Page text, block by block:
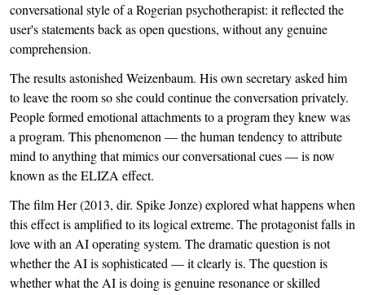
conversational style of a Rogerian psychotherapist: it reflected the
user's statements back as open questions, without any genuine
comprehension.
The results astonished Weizenbaum. His own secretary asked him
to leave the room so she could continue the conversation privately.
People formed emotional attachments to a program they knew was
a program. This phenomenon — the human tendency to attribute
mind to anything that mimics our conversational cues — is now
known as the ELIZA effect.
The film Her (2013, dir. Spike Jonze) explored what happens when
this effect is amplified to its logical extreme. The protagonist falls in
love with an AI operating system. The dramatic question is not
whether the AI is sophisticated — it clearly is. The question is
whether what the AI is doing is genuine resonance or skilled